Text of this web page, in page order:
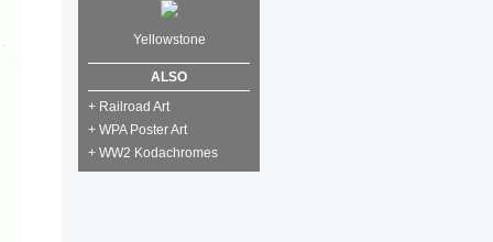
Yellowstone
ALSO
+ Railroad Art
+ WPA Poster Art
+ WW2 Kodachromes